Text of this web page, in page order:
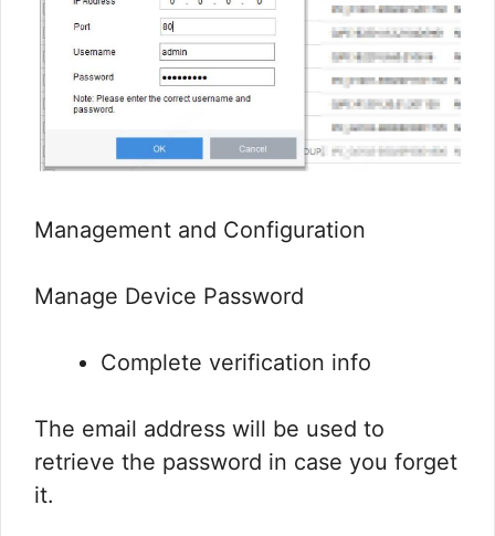
Management and Configuration
Manage Device Password
Complete verification info
The email address will be used to
retrieve the password in case you forget
it.